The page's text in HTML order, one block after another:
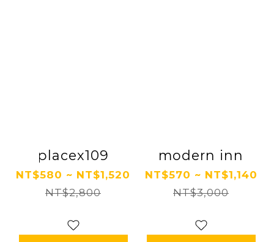
placex109
NT$580 ~ NT$1,520
NT$2,800
modern inn
NT$570 ~ NT$1,140
NT$3,000